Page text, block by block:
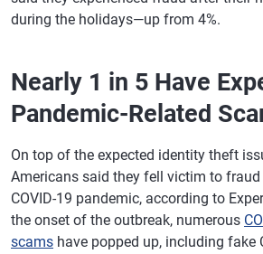
during the holidays—up from 4%.
Nearly 1 in 5 Have
Pandemic-Related
On top of the expected identity theft
Americans said they fell victim to
COVID-19 pandemic, according to
the onset of the outbreak, numerous
scams have popped up, including fake